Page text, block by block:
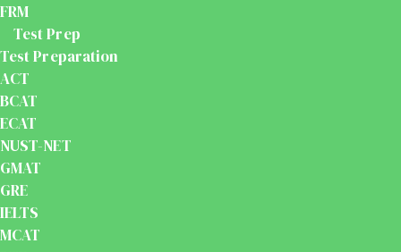
FRM
Test Prep
Test Preparation
ACT
BCAT
ECAT
NUST-NET
GMAT
GRE
IELTS
MCAT